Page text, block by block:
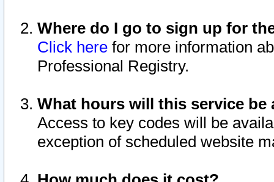
Where do I go to sign up for
Click here for more information
Professional Registry.
What hours will this service be
Access to key codes will be
exception of scheduled website